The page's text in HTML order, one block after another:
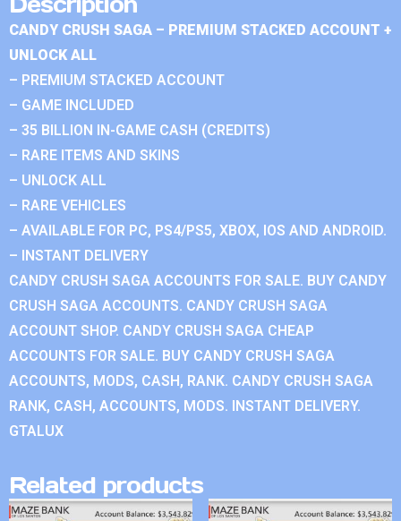
CANDY CRUSH SAGA – PREMIUM STACKED ACCOUNT +
UNLOCK ALL
– PREMIUM STACKED ACCOUNT
– GAME INCLUDED
– 35 BILLION IN-GAME CASH (CREDITS)
– RARE ITEMS AND SKINS
– UNLOCK ALL
– RARE VEHICLES
– AVAILABLE FOR PC, PS4/PS5, XBOX, IOS AND ANDROID.
– INSTANT DELIVERY
CANDY CRUSH SAGA ACCOUNTS FOR SALE. BUY CANDY
CRUSH SAGA ACCOUNTS. CANDY CRUSH SAGA
ACCOUNT SHOP. CANDY CRUSH SAGA CHEAP
ACCOUNTS FOR SALE. BUY CANDY CRUSH SAGA
ACCOUNTS, MODS, CASH, RANK. CANDY CRUSH SAGA
RANK, CASH, ACCOUNTS, MODS. INSTANT DELIVERY.
GTALUX
Related products